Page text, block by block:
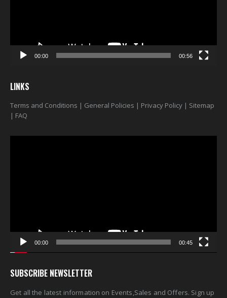
00:00 00:56
LINKS
Terms and Conditions | General Policies | Privacy Policy | Sitemap
| FAQ
00:00 00:45
SUBSCRIBE NEWSLETTER
Get all the latest information on Events,Sales and Offers. Sign up